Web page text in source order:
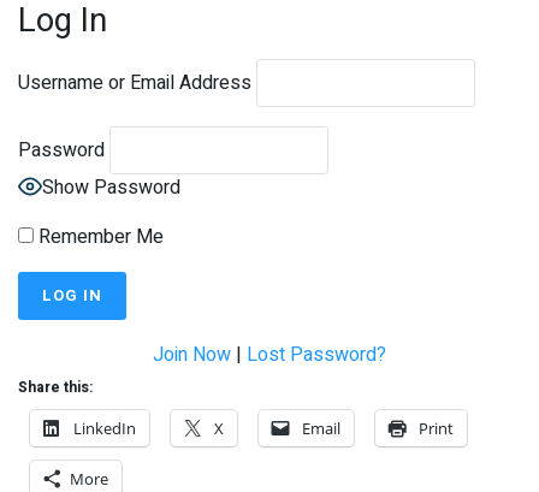
Log In
Username or Email Address
Password
Show Password
Remember Me
Join Now | Lost Password?
Share this:
LinkedIn
X Email Print
More